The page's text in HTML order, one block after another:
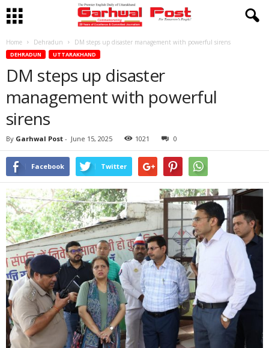
Home Dehradun DM steps up disaster management with powerful sirens
DEHRADUN UTTARAKHAND
DM steps up disaster
management with powerful
sirens
By Garhwal Post - June 15, 2025 1021 0
Facebook Twitter